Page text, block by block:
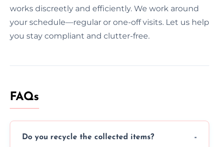
works discreetly and efficiently. We work around
your schedule—regular or one-off visits. Let us help
you stay compliant and clutter-free.
FAQs
Do you recycle the collected items?